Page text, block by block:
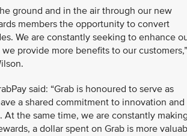
ground and in the air through our new
members the opportunity to convert
We are constantly seeking to enhance
provide more benefits to our customers,”
said: “Grab is honoured to serve as
a shared commitment to innovation and
the same time, we are constantly
a dollar spent on Grab is more